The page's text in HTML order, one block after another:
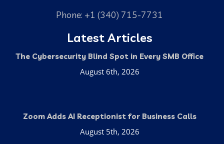
Phone: +1 (340) 715-7731
Latest Articles
The Cybersecurity Blind Spot in Every SMB Office
August 6th, 2026
Zoom Adds AI Receptionist for Business Calls
August 5th, 2026